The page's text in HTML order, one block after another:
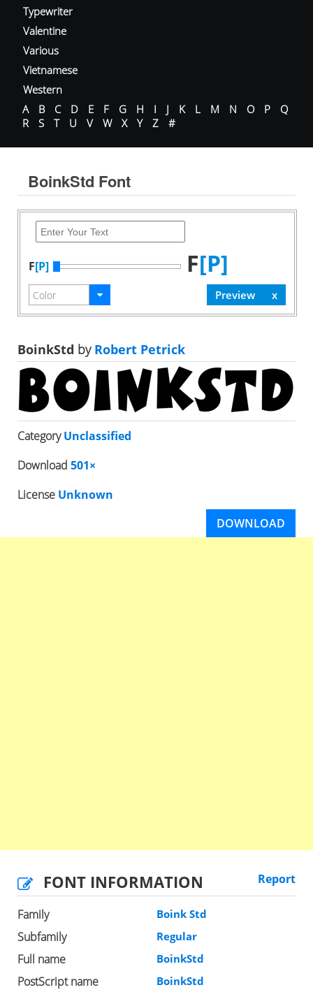
Typewriter
Valentine
Various
Vietnamese
Western
A
B C D E F G H I J K L M N O P
Q
R
S T U V W X Y Z #
BoinkStd Font
F[P] F[P]
BoinkStd byRobert Petrick
CategoryUnclassified
Download 501×
License Unknown
DOWNLOAD
FONT INFORMATION Report
Family Boink Std
Subfamily Regular
Full name BoinkStd
PostScript name BoinkStd